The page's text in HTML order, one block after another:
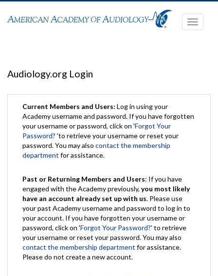
Toggle
Audiology.org Login
Current Members and Users: Log in using your
Academy username and password. If you have forgotten
your username or password, click on 'Forgot Your
Password? 'to retrieve your username or reset your
password. You may also contact the membership
department for assistance.
Past or Returning Members and Users: If you have
engaged with the Academy previously, you most likely
have an account already set up with us. Please use
your past Academy username and password to log in to
your account. If you have forgotten your username or
password, click on 'Forgot Your Password?' to retrieve
your username or reset your password. You may also
contact the membership department for assistance.
Please do not create a new account.